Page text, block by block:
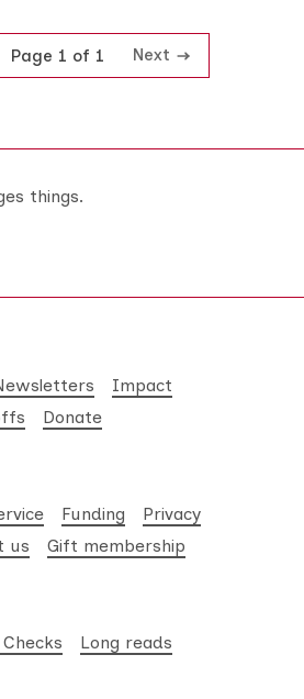
Page 1 of 1 Next
things.
Impact
Donate
Funding
Privacy
us Gift membership
Long reads